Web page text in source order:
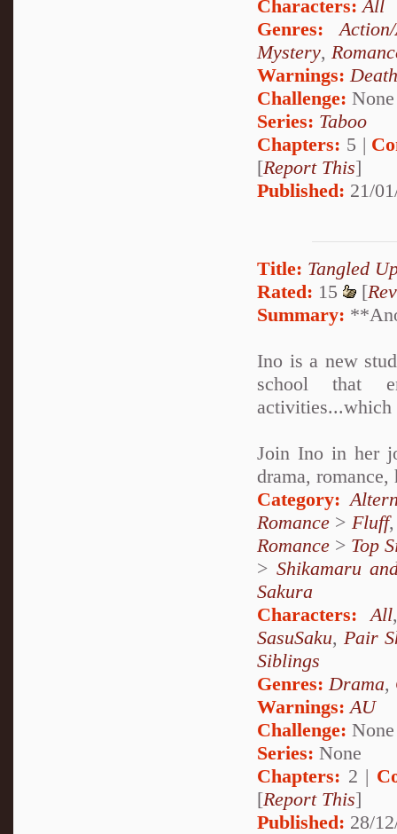
Characters: All
Genres:
Mystery,
Warnings: Death
Challenge: None
Series: Taboo
Chapters: 5 |
[Report This]
Published: 21/
Title: Tangled
Rated: 15 [
Summary:
Ino is a new
school that
activities...which
Join Ino in her
drama, romance,
Category:
Romance > Fluff
Romance > Top
> Shikamaru
Sakura
Characters:
All
SasuSaku, Pair
Siblings
Genres: Drama,
Warnings: AU
Challenge: None
Series: None
Chapters: 2 |
[Report This]
Published: 28/